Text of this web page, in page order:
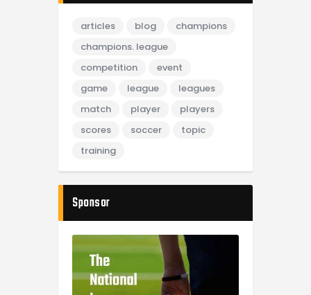
articles blog
champions
champions. league
competition
event
game
league
leagues
match
player
players
scores
soccer
topic
training
Sponsor